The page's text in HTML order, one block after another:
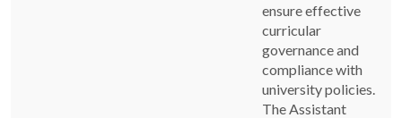
ensure effective
curricular
governance and
compliance with
university policies.
The Assistant